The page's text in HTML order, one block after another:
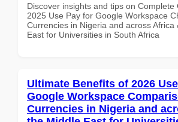
Discover insights and tips on Complete
2025 Use Pay for Google Workspace
Currencies in Nigeria and across Africa
East for Universities in South Africa
Ultimate Benefits of 2026
Google Workspace
Currencies in Nigeria and